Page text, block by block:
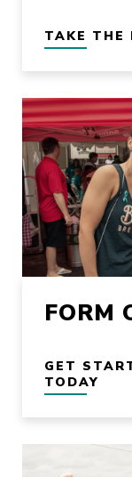
TAKE THE
FORM
GET
TODAY